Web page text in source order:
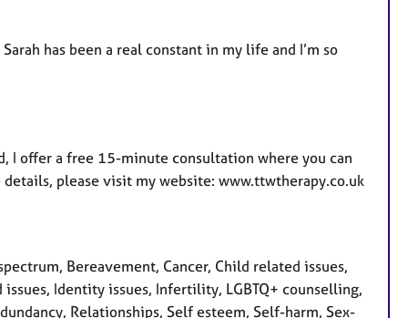
has been a real constant in my life and I’m so
I offer a free 15-minute consultation where you can
please visit my website: www.ttwtherapy.co.uk
Bereavement, Cancer, Child related issues,
Identity issues, Infertility, LGBTQ+ counselling,
Relationships, Self esteem, Self-harm, Sex-